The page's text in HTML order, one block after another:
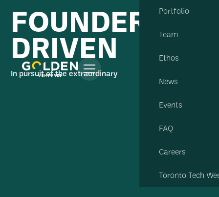
Portfolio
Team
Ethos
News
Events
FAQ
Careers
Toronto Tech
FOUNDER
DRIVEN
In pursuit of the extraordinary